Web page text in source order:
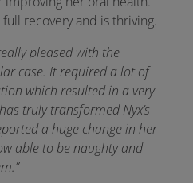
recovery and is thriving.
pleased with the
case. It required a lot of
which resulted in a very
truly transformed Nyx’s
a huge change in her
able to be naughty and